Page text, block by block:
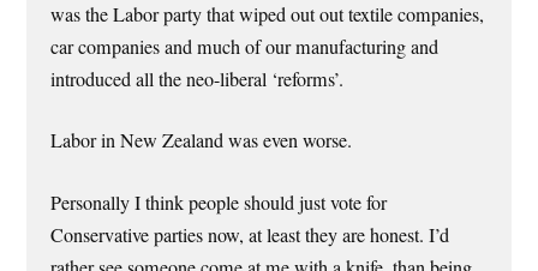
was the Labor party that wiped out out textile companies,
car companies and much of our manufacturing and
introduced all the neo-liberal ‘reforms’.
Labor in New Zealand was even worse.
Personally I think people should just vote for
Conservative parties now, at least they are honest. I’d